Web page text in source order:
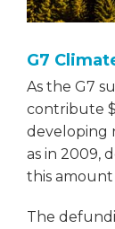
G7
As the G7
contribute
developing
as in 2009,
this amount
The